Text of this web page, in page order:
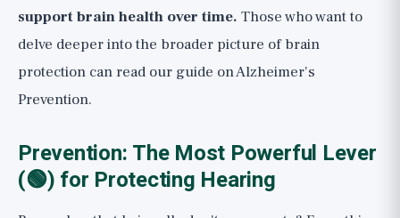
support brain health over time. Those who want to
delve deeper into the broader picture of brain
protection can read our guide onAlzheimer's
Prevention.
Prevention: The Most Powerful Lever
(🟢) for Protecting Hearing